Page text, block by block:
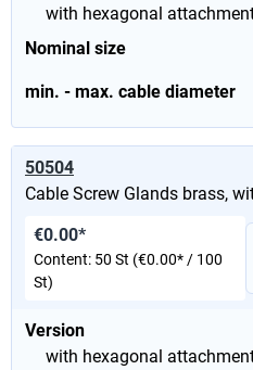
with hexagonal
Nominal size
min. - max. cable diameter
50504
Cable Screw Glands brass,
Version
with hexagonal
€0.00*
Content: 50 St (€0.00* / 100
St)